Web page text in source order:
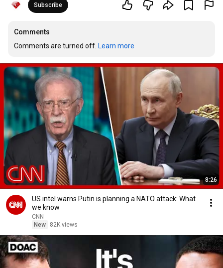
Subscribe
Comments
Comments are turned off. Learn more
8:26
US intel warns Putin is planning a NATO attack: What
we know
CNN
New
82K views